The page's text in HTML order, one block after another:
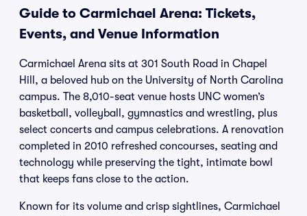
Guide to Carmichael Arena: Tickets,
Events, and Venue Information
Carmichael Arena sits at 301 South Road in Chapel
Hill, a beloved hub on the University of North Carolina
campus. The 8,010-seat venue hosts UNC women’s
basketball, volleyball, gymnastics and wrestling, plus
select concerts and campus celebrations. A renovation
completed in 2010 refreshed concourses, seating and
technology while preserving the tight, intimate bowl
that keeps fans close to the action.
Known for its volume and crisp sightlines, Carmichael